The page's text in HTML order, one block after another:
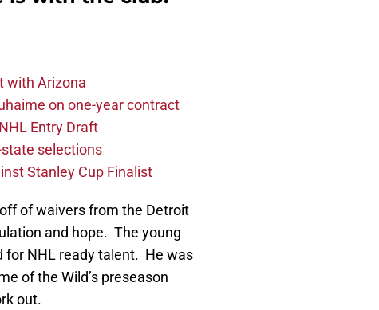
with Arizona
on one-year contract
Entry Draft
selections
Stanley Cup Finalist
off of waivers from the Detroit
and hope. The young
for NHL ready talent. He was
of the Wild’s preseason
out.